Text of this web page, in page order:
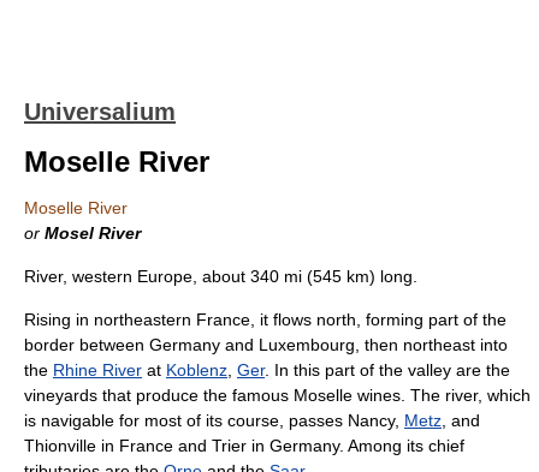
Universalium
Moselle River
Moselle River
or Mosel River
River, western Europe, about 340 mi (545 km) long.
Rising in northeastern France, it flows north, forming part of the
border between Germany and Luxembourg, then northeast into
the Rhine River at Koblenz Ger. In this part of the valley are the
vineyards that produce the famous Moselle wines. The river, which
is navigable for most of its course, passes Nancy, Metz , and
Thionville in France and Trier in Germany. Among its chief